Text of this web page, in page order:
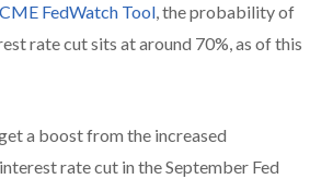
FedWatch Tool, the probability of
rate cut sits at around 70%, as of this
a boost from the increased
rate cut in the September Fed